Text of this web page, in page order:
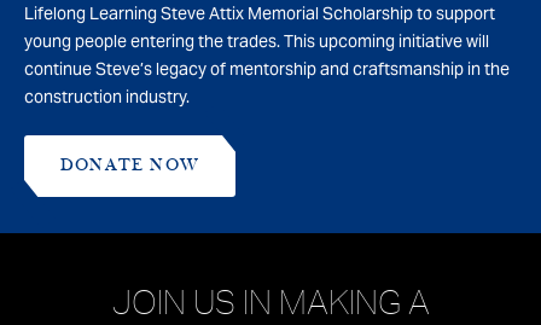
Lifelong Learning Steve Attix Memorial Scholarship to support
young people entering the trades. This upcoming initiative will
continue Steve’s legacy of mentorship and craftsmanship in the
construction industry.
DONATE NOW
JOIN US IN MAKING A